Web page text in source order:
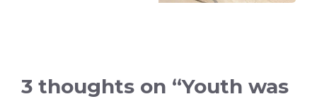
3 thoughts on “Youth was